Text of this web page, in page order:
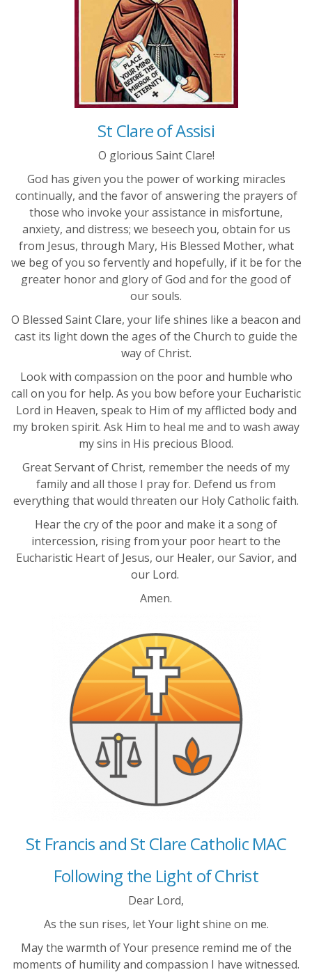
St Clare of Assisi
O glorious Saint Clare!
God has given you the power of working miracles
continually, and the favor of answering the prayers of
those who invoke your assistance in misfortune,
anxiety, and distress; we beseech you, obtain for us
from Jesus, through Mary, His Blessed Mother, what
we beg of you so fervently and hopefully, if it be for the
greater honor and glory of God and for the good of
our souls.
O Blessed Saint Clare, your life shines like a beacon and
cast its light down the ages of the Church to guide the
way of Christ.
Look with compassion on the poor and humble who
call on you for help. As you bow before your Eucharistic
Lord in Heaven, speak to Him of my afflicted body and
my broken spirit. Ask Him to heal me and to wash away
my sins in His precious Blood.
Great Servant of Christ, remember the needs of my
family and all those I pray for. Defend us from
everything that would threaten our Holy Catholic faith.
Hear the cry of the poor and make it a song of
intercession, rising from your poor heart to the
Eucharistic Heart of Jesus, our Healer, our Savior, and
our Lord.
Amen.
St Francis and St Clare Catholic MAC
Following the Light of Christ
Dear Lord,
As the sun rises, let Your light shine on me.
May the warmth of Your presence remind me of the
moments of humility and compassion I have witnessed.